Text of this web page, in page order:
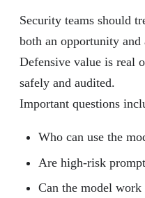
Security teams should
both an opportunity and
Defensive value is real
safely and audited.
Important questions
Who can use the
Are high-risk
Can the model